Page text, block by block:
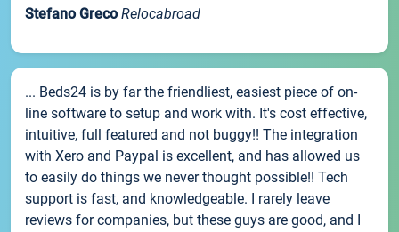
Stefano Greco Relocabroad
... Beds24 is by far the friendliest, easiest piece of on-
line software to setup and work with. It's cost effective,
intuitive, full featured and not buggy!! The integration
with Xero and Paypal is excellent, and has allowed us
to easily do things we never thought possible!! Tech
support is fast, and knowledgeable. I rarely leave
reviews for companies, but these guys are good, and I